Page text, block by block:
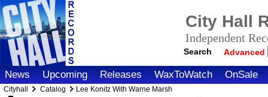
City Hall
Independent
Search Advanced
News Upcoming Releases WaxToWatch OnSale
Cityhall Catalog Lee Konitz With Warne Marsh